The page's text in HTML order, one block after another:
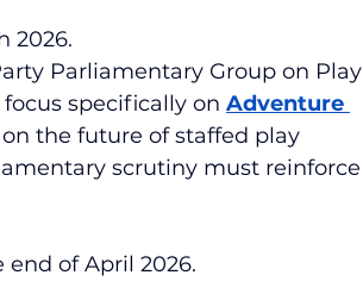
2026.
Parliamentary Group on Play
specifically on Adventure
the future of staffed play
scrutiny must reinforce
of April 2026.